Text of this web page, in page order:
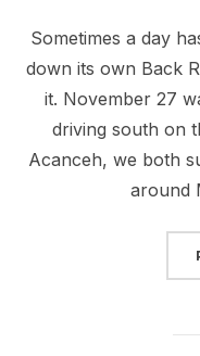
Sometimes a day
down its own Back
it. November 27
driving south on
Acanceh, we both
around